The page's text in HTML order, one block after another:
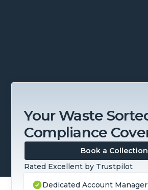
Your Waste
Compliance
Book a Collection
Rated Excellent by Trustpilot
Dedicated Account Manager